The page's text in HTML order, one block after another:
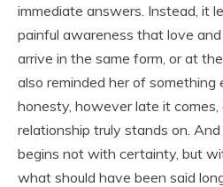
immediate answers. Instead, it
painful awareness that love
arrive in the same form, or at
also reminded her of something
honesty, however late it
relationship truly stands on.
begins not with certainty, but
what should have been said